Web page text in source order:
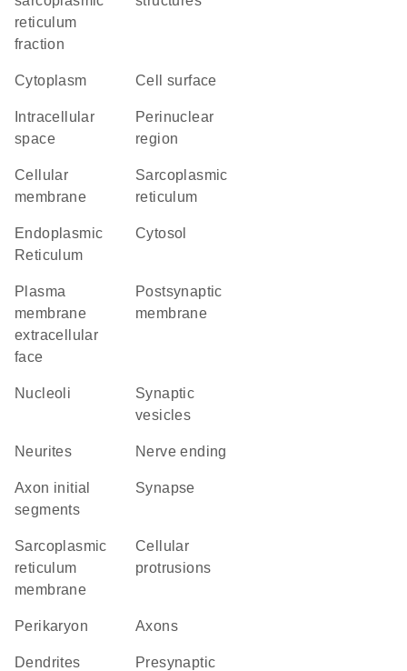
reticulum
fraction
Cytoplasm cell surface
space
perinuclear
region
cellular
membrane
sarcoplasmic
reticulum
Endoplasmic
Reticulum
cytosol
plasma
membrane
extracellular
face
postsynaptic
membrane
nucleoli
synaptic
vesicles
neurites nerve ending
axon initial
segments
synapse
sarcoplasmic
reticulum
membrane
cellular
protrusions
perikaryon axons
dendrites presynaptic